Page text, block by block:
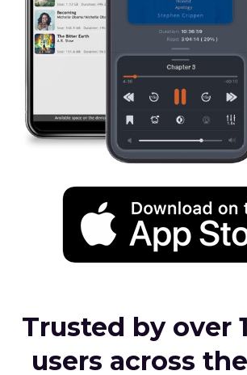
Trusted by over
users across